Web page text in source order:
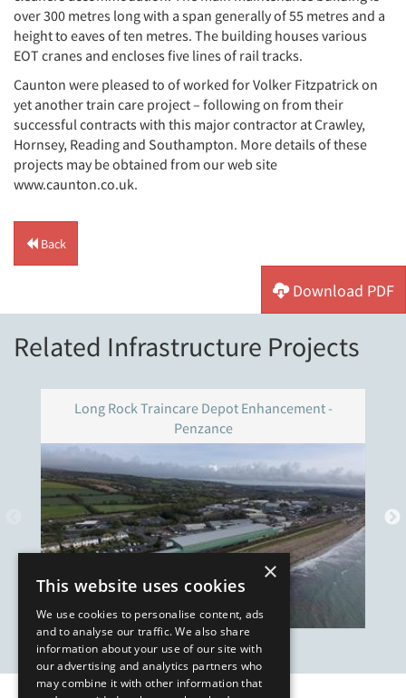
over 300 metres long with a span generally of 55 metres and a
height to eaves of ten metres. The building houses various
EOT cranes and encloses five lines of rail tracks.
Caunton were pleased to of worked for Volker Fitzpatrick on
yet another train care project – following on from their
successful contracts with this major contractor at Crawley,
Hornsey, Reading and Southampton. More details of these
projects may be obtained from our web site
www.caunton.co.uk.
Back
Download PDF
Related Infrastructure Projects
Long Rock Traincare Depot Enhancement -
Penzance
×
This website uses cookies
We use cookies to personalise content, ads
and to analyse our traffic. We also share
information about your use of our site with
our advertising and analytics partners who
may combine it with other information that